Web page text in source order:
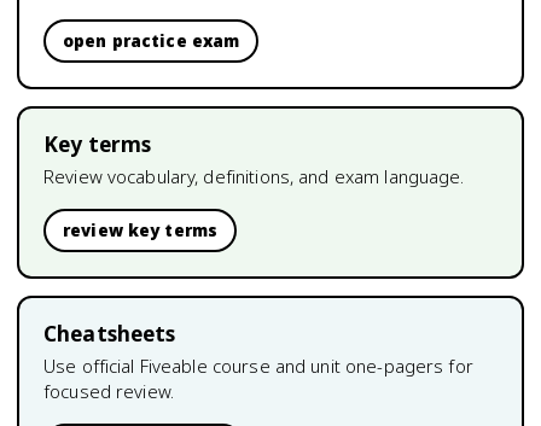
open practice exam
Key terms
Review vocabulary, definitions, and exam language.
review key terms
Cheatsheets
Use official Fiveable course and unit one-pagers for
focused review.